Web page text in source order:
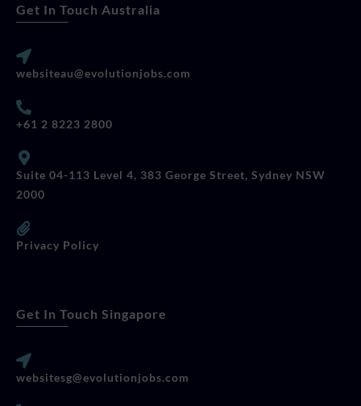
Get In Touch Australia
websiteau@evolutionjobs.com
+61 2 8223 2800
Suite 04-113 Level 4, 383 George Street, Sydney NSW
2000
Privacy Policy
Get In Touch Singapore
websitesg@evolutionjobs.com